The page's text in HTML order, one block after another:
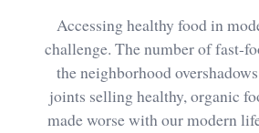
Accessing healthy food in
challenge. The number of fast-
the neighborhood
joints selling healthy, organic
made worse with our modern